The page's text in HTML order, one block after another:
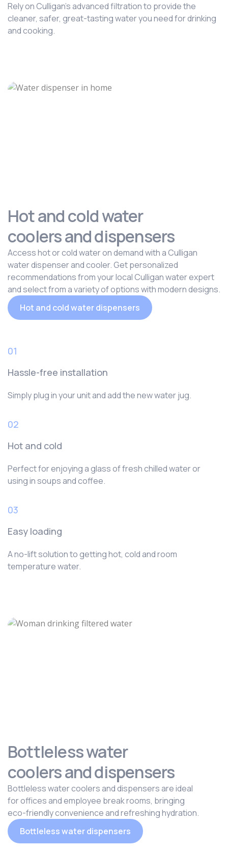
Rely on Culligan’s advanced filtration to provide the
cleaner, safer, great-tasting water you need for drinking
and cooking.
Hot and cold water
coolers and dispensers
Access hot or cold water on demand with a Culligan
water dispenser and cooler. Get personalized
recommendations from your local Culligan water expert
and select from a variety of options with modern designs.
Hot and cold water dispensers
01
Hassle-free installation
Simply plug in your unit and add the new water jug.
02
Hot and cold
Perfect for enjoying a glass of fresh chilled water or
using in soups and coffee.
03
Easy loading
A no-lift solution to getting hot, cold and room
temperature water.
Bottleless water
coolers and dispensers
Bottleless water coolers and dispensers are ideal
for offices and employee break rooms, bringing
eco-friendly convenience and refreshing hydration.
Bottleless water dispensers